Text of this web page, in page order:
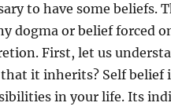
to have some beliefs.
dogma or belief forced
First, let us
it inherits? Self belief
in your life. Its